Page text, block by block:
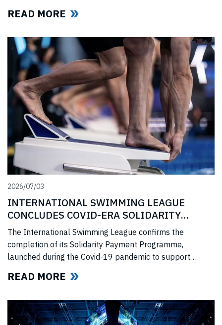
announcements on the League’s return.
READ MORE
2026/07/03
INTERNATIONAL SWIMMING LEAGUE
CONCLUDES COVID-ERA SOLIDARITY
PROGRAMME
The International Swimming League confirms the
completion of its Solidarity Payment Programme,
launched during the Covid-19 pandemic to support
competitions, lost income, and disrupted training.
READ MORE